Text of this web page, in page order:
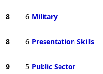
8 6 Military
8 6 Presentation Skills
9 5 Public Sector